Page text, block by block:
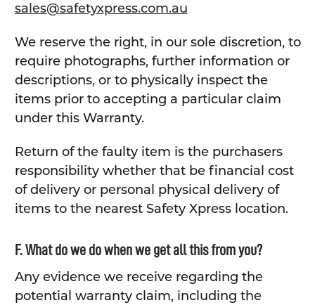
sales@safetyxpress.com.au
We reserve the right, in our sole discretion, to
require photographs, further information or
descriptions, or to physically inspect the
items prior to accepting a particular claim
under this Warranty.
Return of the faulty item is the purchasers
responsibility whether that be financial cost
of delivery or personal physical delivery of
items to the nearest Safety Xpress location.
F. What do we do when we get all this from you?
Any evidence we receive regarding the
potential warranty claim, including the